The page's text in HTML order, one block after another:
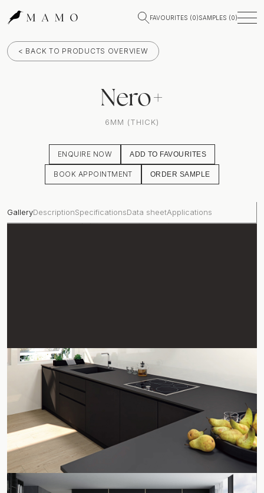
FAVOURITES (0)SAMPLES (0)
< BACK TO PRODUCTS OVERVIEW
Nero+
6MM (THICK)
ENQUIRE NOW ADD TO FAVOURITES
BOOK APPOINTMENT ORDER SAMPLE
GalleryDescriptionSpecificationsData sheetApplications